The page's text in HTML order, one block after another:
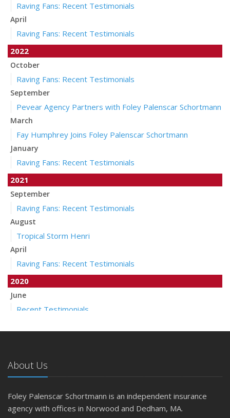
Raving Fans: Recent Testimonials
April
Raving Fans: Recent Testimonials
2022
October
Raving Fans: Recent Testimonials
September
Pevear Agency Partners with Foley Palenscar Schortmann
March
Fay Humphrey Joins Foley Palenscar Schortmann
January
Raving Fans: Recent Testimonials
2021
September
Raving Fans: Recent Testimonials
August
Tropical Storm Henri
April
Raving Fans: Recent Testimonials
2020
June
Recent Testimonials
Pollicelli & Mullen Joins Foley Palenscar Schortmann
August
Recent Testimonials
About Us
Foley Palenscar Schortmann is an independent insurance
agency with offices in Norwood and Dedham, MA.